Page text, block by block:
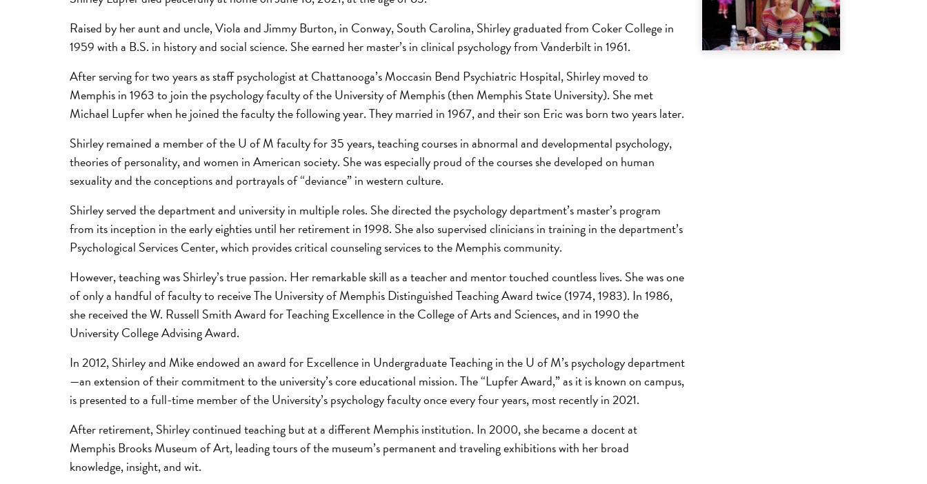
Raised by her aunt and uncle, Viola and Jimmy Burton, in Conway, South Carolina, Shirley graduated from Coker College in
1959 with a B.S. in history and social science. She earned her master’s in clinical psychology from Vanderbilt in 1961.
After serving for two years as staff psychologist at Chattanooga’s Moccasin Bend Psychiatric Hospital, Shirley moved to
Memphis in 1963 to join the psychology faculty of the University of Memphis (then Memphis State University). She met
Michael Lupfer when he joined the faculty the following year. They married in 1967, and their son Eric was born two years later.
Shirley remained a member of the U of M faculty for 35 years, teaching courses in abnormal and developmental psychology,
theories of personality, and women in American society. She was especially proud of the courses she developed on human
sexuality and the conceptions and portrayals of “deviance” in western culture.
Shirley served the department and university in multiple roles. She directed the psychology department’s master’s program
from its inception in the early eighties until her retirement in 1998. She also supervised clinicians in training in the department’s
Psychological Services Center, which provides critical counseling services to the Memphis community.
However, teaching was Shirley’s true passion. Her remarkable skill as a teacher and mentor touched countless lives. She was one
of only a handful of faculty to receive The University of Memphis Distinguished Teaching Award twice (1974, 1983). In 1986,
she received the W. Russell Smith Award for Teaching Excellence in the College of Arts and Sciences, and in 1990 the
University College Advising Award.
In 2012, Shirley and Mike endowed an award for Excellence in Undergraduate Teaching in the U of M’s psychology department
—an extension of their commitment to the university’s core educational mission. The “Lupfer Award,” as it is known on campus,
is presented to a full-time member of the University’s psychology faculty once every four years, most recently in 2021.
After retirement, Shirley continued teaching but at a different Memphis institution. In 2000, she became a docent at
Memphis Brooks Museum of Art, leading tours of the museum’s permanent and traveling exhibitions with her broad
knowledge, insight, and wit.